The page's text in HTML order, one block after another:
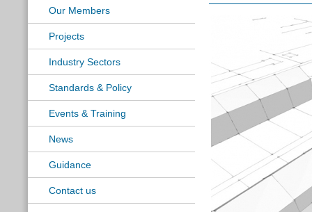
Our Members
Projects
Industry Sectors
Standards & Policy
Events & Training
News
Guidance
Contact us